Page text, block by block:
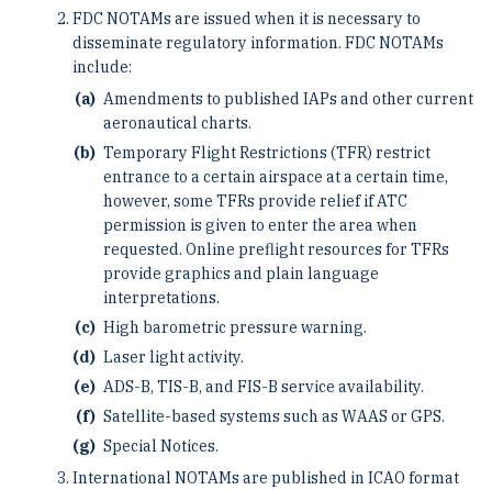
FDC NOTAMs are issued when it is necessary to
disseminate regulatory information. FDC NOTAMs
include:
Amendments to published IAPs and other current
aeronautical charts.
Temporary Flight Restrictions (TFR) restrict
entrance to a certain airspace at a certain time,
however, some TFRs provide relief if ATC
permission is given to enter the area when
requested. Online preflight resources for TFRs
provide graphics and plain language
interpretations.
High barometric pressure warning.
Laser light activity.
ADS-B, TIS-B, and FIS-B service availability.
Satellite-based systems such as WAAS or GPS.
Special Notices.
International NOTAMs are published in ICAO format